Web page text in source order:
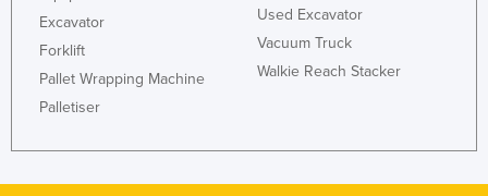
Taiwan
Tajikistan
Tanzania
Excavator
Forklift
Pallet Wrapping Machine
Palletiser
Used Excavator
Vacuum Truck
Walkie Reach Stacker